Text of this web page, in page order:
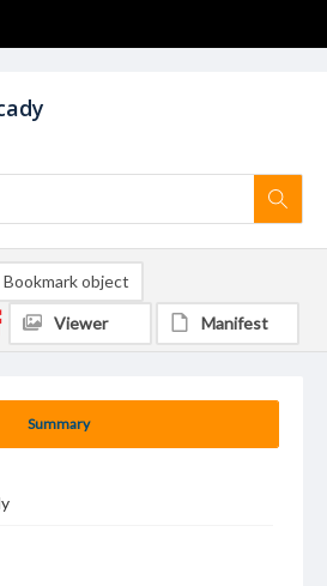
Summary
Bookmark object
Viewer Manifest